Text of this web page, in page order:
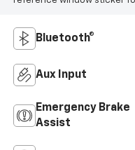
Bluetooth®
Aux Input
Emergency Brake
Assist